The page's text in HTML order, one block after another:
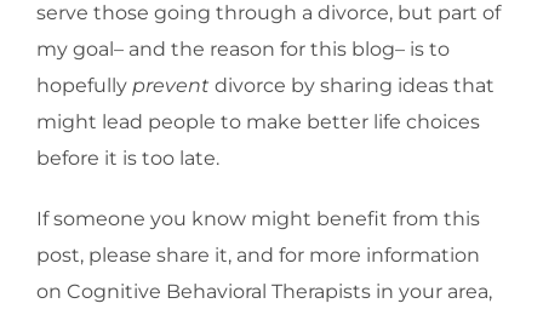
serve those going through a divorce, but part of
my goal– and the reason for this blog– is to
hopefully prevent divorce by sharing ideas that
might lead people to make better life choices
before it is too late.
If someone you know might benefit from this
post, please share it, and for more information
on Cognitive Behavioral Therapists in your area,